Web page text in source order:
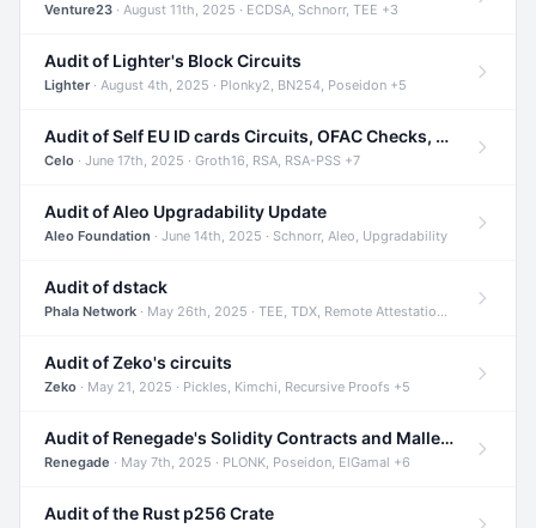
Venture23 · August 11th, 2025 · ECDSA, Schnorr, TEE +3
Audit of Lighter's Block Circuits
Lighter· August 4th, 2025 · Plonky2, BN254, Poseidon +5
Audit of Self EU ID cards Circuits, OFAC Checks, and Smart Contracts
Celo · June 17th, 2025 · Groth16, RSA, RSA-PSS +7
Audit of Aleo Upgradability Update
Aleo Foundation · June 14th, 2025 · Schnorr, Aleo, Upgradability
Audit of dstack
Phala Network · May 26th, 2025 · TEE, TDX, Remote Attestation +2
Audit of Zeko's circuits
Zeko · May 21, 2025 · Pickles, Kimchi, Recursive Proofs +5
Audit of Renegade's Solidity Contracts and Malleable Matches
Renegade · May 7th, 2025 · PLONK, Poseidon, ElGamal +6
Audit of the Rust p256 Crate